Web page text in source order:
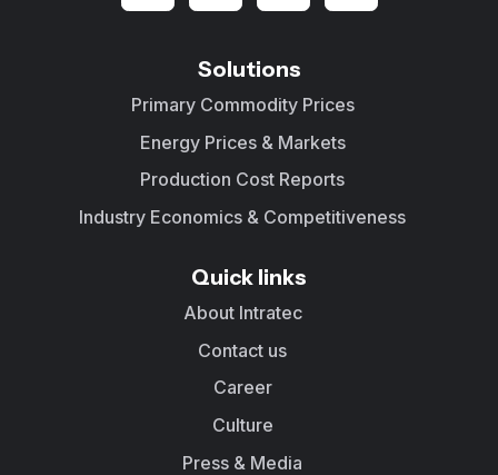
Solutions
Primary Commodity Prices
Energy Prices & Markets
Production Cost Reports
Industry Economics & Competitiveness
Quick links
About Intratec
Contact us
Career
Culture
Press & Media